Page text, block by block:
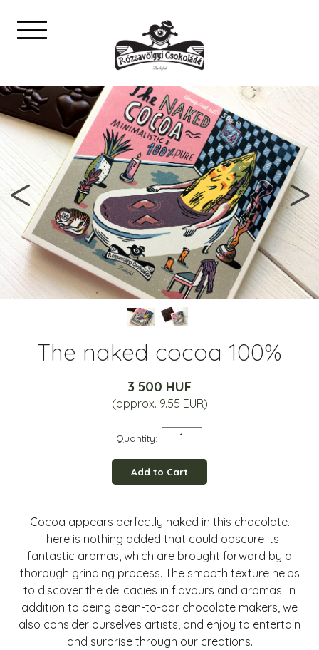
The naked cocoa 100%
3 500 HUF
(approx. 9.55 EUR)
Quantity:
Add to Cart
Cocoa appears perfectly naked in this chocolate.
There is nothing added that could obscure its
fantastic aromas, which are brought forward by a
thorough grinding process. The smooth texture helps
to discover the delicacies in flavours and aromas. In
addition to being bean-to-bar chocolate makers, we
also consider ourselves artists, and enjoy to entertain
and surprise through our creations.